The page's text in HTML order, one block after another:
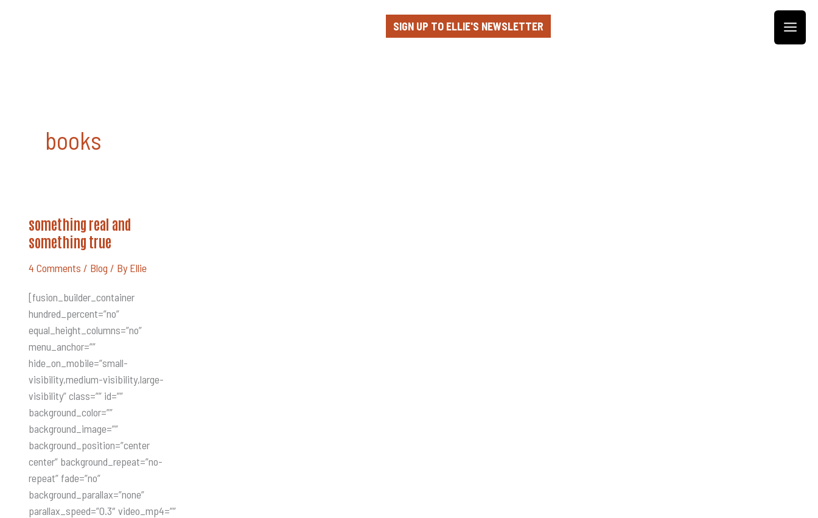
SIGN UP TO ELLIE'S NEWSLETTER
books
something real and
something true
4 Comments / Blog / ByEllie
[fusion_builder_container
hundred_percent=”no”
equal_height_columns=”no”
menu_anchor=””
hide_on_mobile=”small-
visibility,medium-visibility,large-
visibility” class=”” id=””
background_color=””
background_image=””
background_position=”center
center” background_repeat=”no-
repeat” fade=”no”
background_parallax=”none”
parallax_speed=”0.3″ video_mp4=””
Something
Real
And
Something